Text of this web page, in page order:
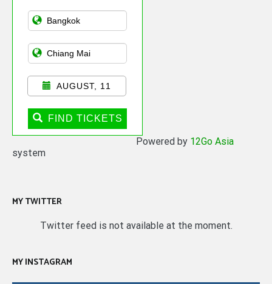
Asian Public
Transportation
AUGUST, 11
FIND TICKETS
Powered by 12Go Asia
system
MY TWITTER
Twitter feed is not available at the moment.
MY INSTAGRAM